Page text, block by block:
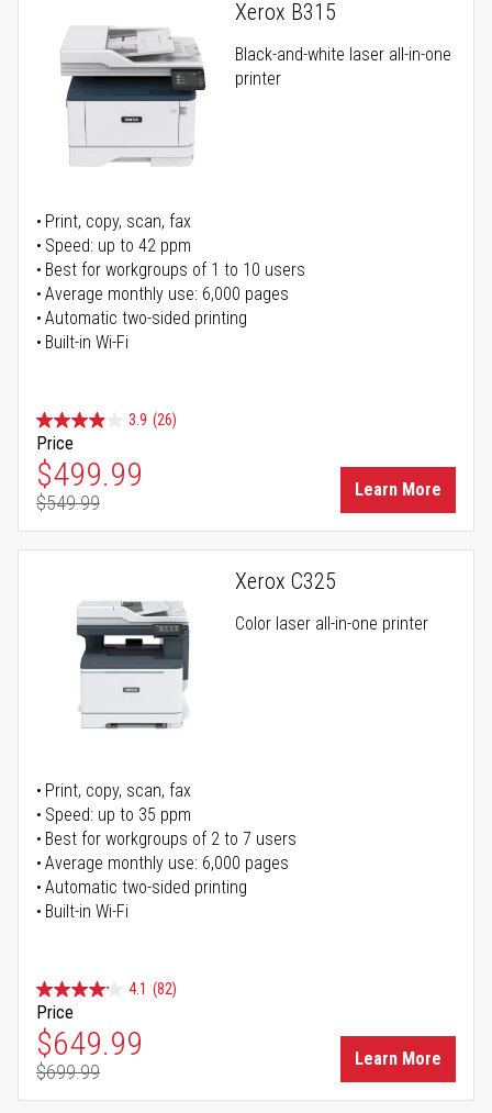
Xerox B315
Black-and-white laser all-in-one
printer
Print, copy, scan, fax
Speed: up to 42 ppm
Best for workgroups of 1 to 10 users
Average monthly use: 6,000 pages
Automatic two-sided printing
Built-in Wi-Fi
3.9 (26)
Price
Special Price
$499.99
Regular Price
$549.99
Learn More
Xerox C325
Color laser all-in-one printer
Print, copy, scan, fax
Speed: up to 35 ppm
Best for workgroups of 2 to 7 users
Average monthly use: 6,000 pages
Automatic two-sided printing
Built-in Wi-Fi
4.1 (82)
Price
Special Price
$649.99
Regular Price
$699.99
Learn More